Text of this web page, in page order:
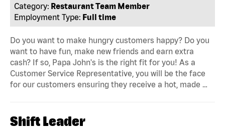
Category: Restaurant Team Member
Employment Type: Full time
Do you want to make hungry customers happy? Do you
want to have fun, make new friends and earn extra
cash? If so, Papa John's is the right fit for you! As a
Customer Service Representative, you will be the face
for our customers ensuring they receive a hot, made …
Shift Leader